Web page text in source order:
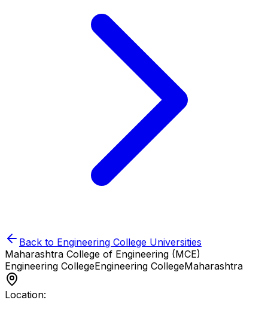
Back to Engineering College Universities
Maharashtra College of Engineering (MCE)
Engineering CollegeEngineering CollegeMaharashtra
Location: